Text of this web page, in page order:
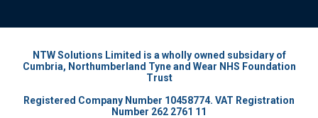
NTW Solutions Limited is a wholly owned subsidary of
Cumbria, Northumberland Tyne and Wear NHS Foundation
Trust
Registered Company Number 10458774. VAT Registration
Number 262 2761 11